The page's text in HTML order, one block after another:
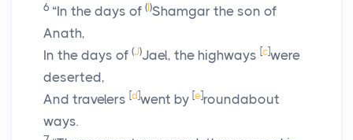
6 “In the days of ( )Shamgar the son of
Anath,
In the days of (J)Jael, the highways [c]were
deserted,
And travelers [d ]went by [e]roundabout
ways.